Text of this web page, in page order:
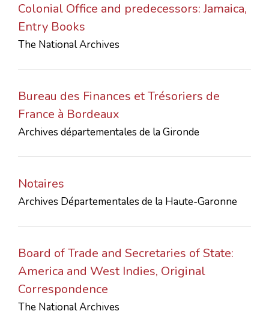
CONTACTS
Colonial Office and predecessors: Jamaica,
Entry Books
The National Archives
Bureau des Finances et Trésoriers de
France à Bordeaux
Archives départementales de la Gironde
Notaires
Archives Départementales de la Haute-Garonne
Board of Trade and Secretaries of State:
America and West Indies, Original
Correspondence
The National Archives